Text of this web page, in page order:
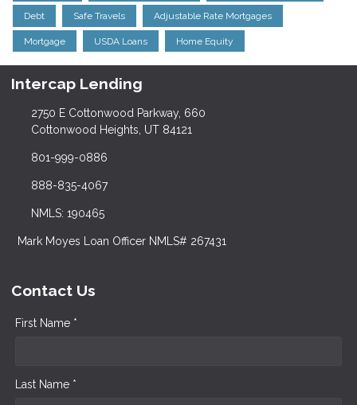
Debt Safe Travels Adjustable Rate Mortgages
Mortgage USDA Loans Home Equity
Intercap Lending
2750 E Cottonwood Parkway, 660
Cottonwood Heights, UT 84121
801-999-0886
888-835-4067
NMLS: 190465
Mark Moyes Loan Officer NMLS# 267431
Contact Us
First Name *
Last Name *